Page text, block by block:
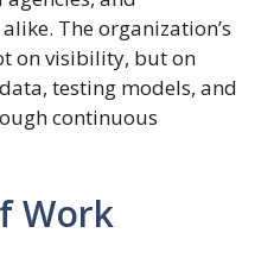
The organization’s
on visibility, but on
testing models, and
continuous
Work